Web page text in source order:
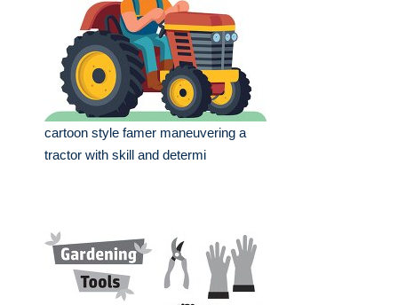
cartoon style famer maneuvering a
tractor with skill and determi